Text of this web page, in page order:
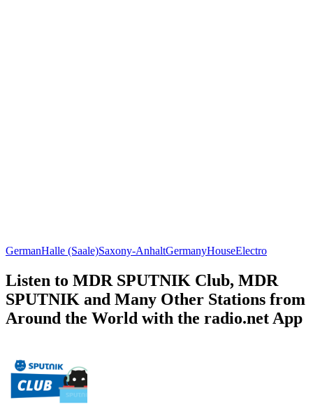
GermanHalle (Saale)Saxony-AnhaltGermanyHouseElectro
Listen to MDR SPUTNIK Club, MDR
SPUTNIK and Many Other Stations from
Around the World with the radio.net App